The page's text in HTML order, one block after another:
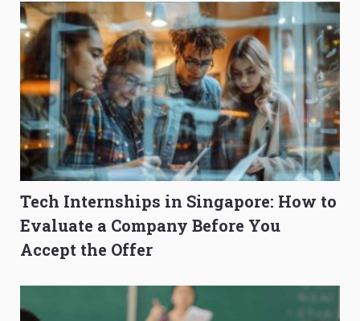
Tech Internships in Singapore: How to
Evaluate a Company Before You
Accept the Offer